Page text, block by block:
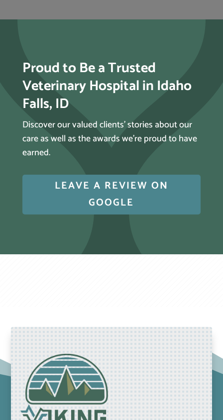
Proud to Be a Trusted
Veterinary Hospital in Idaho
Falls, ID
Discover our valued clients’ stories about our
care as well as the awards we’re proud to have
earned.
LEAVE A REVIEW ON
GOOGLE